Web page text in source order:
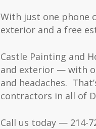
With just one phone
exterior and a free
Castle Painting and
and exterior — with
and headaches.
contractors in all of
Call us today — 214-